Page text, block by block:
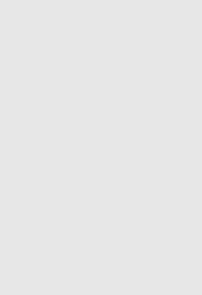
and families facing